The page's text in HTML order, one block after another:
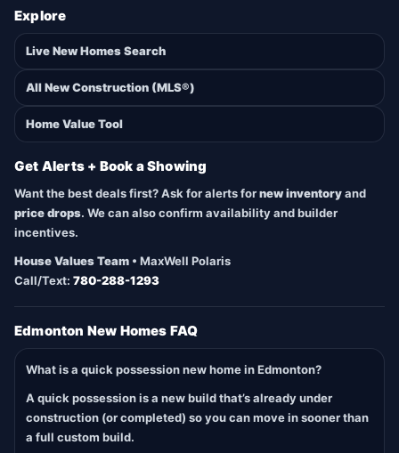
Explore
Live New Homes Search
All New Construction (MLS®)
Home Value Tool
Get Alerts + Book a Showing
Want the best deals first? Ask for alerts fornew inventoryand
price drops. We can also confirm availability and builder
incentives.
House Values Team • MaxWell Polaris
Call/Text: 780-288-1293
Edmonton New Homes FAQ
What is a quick possession new home in Edmonton?
A quick possession is a new build that’s already under
construction (or completed) so you can move in sooner than
a full custom build.